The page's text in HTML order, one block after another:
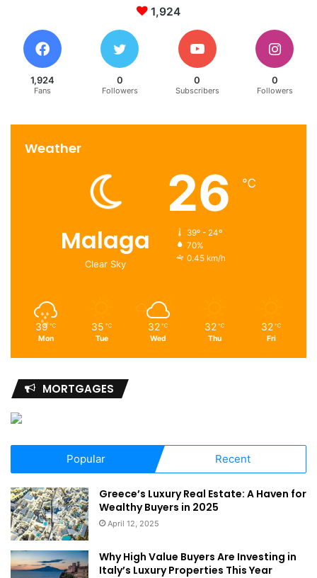
1,924
1,924
Fans
0
Followers
0
Subscribers
0
Followers
Weather
Malaga
Clear Sky
26 ℃
39º - 24º
70%
0.45 km/h
39 ℃
Mon
35 ℃
Tue
32 ℃
Wed
32 ℃
Thu
32 ℃
Fri
MORTGAGES
Popular Recent
Greece’s Luxury Real Estate: A Haven for
Wealthy Buyers in 2025
April 12, 2025
Why High Value Buyers Are Investing in
Italy’s Luxury Properties This Year